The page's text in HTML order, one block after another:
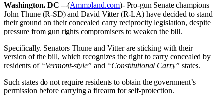
Washington, DC –-(Ammoland.com)- Pro-gun Senate champions
John Thune (R-SD) and David Vitter (R-LA) have decided to stand
their ground on their concealed carry reciprocity legislation, despite
pressure from gun rights compromisers to weaken the bill.
Specifically, Senators Thune and Vitter are sticking with their
version of the bill, which recognizes the right to carry concealed by
residents of “Vermont-style” and “Constitutional Carry” states.
Such states do not require residents to obtain the government’s
permission before carrying a firearm for self-protection.